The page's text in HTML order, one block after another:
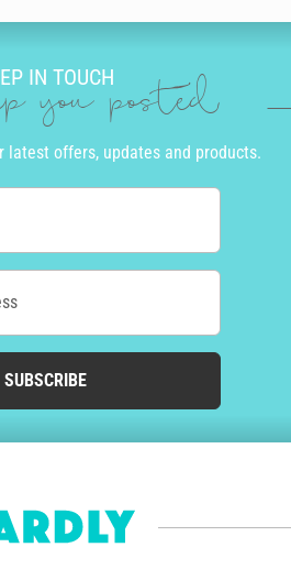
IN TOUCH
you posted
latest offers, updates and products.
SUBSCRIBE